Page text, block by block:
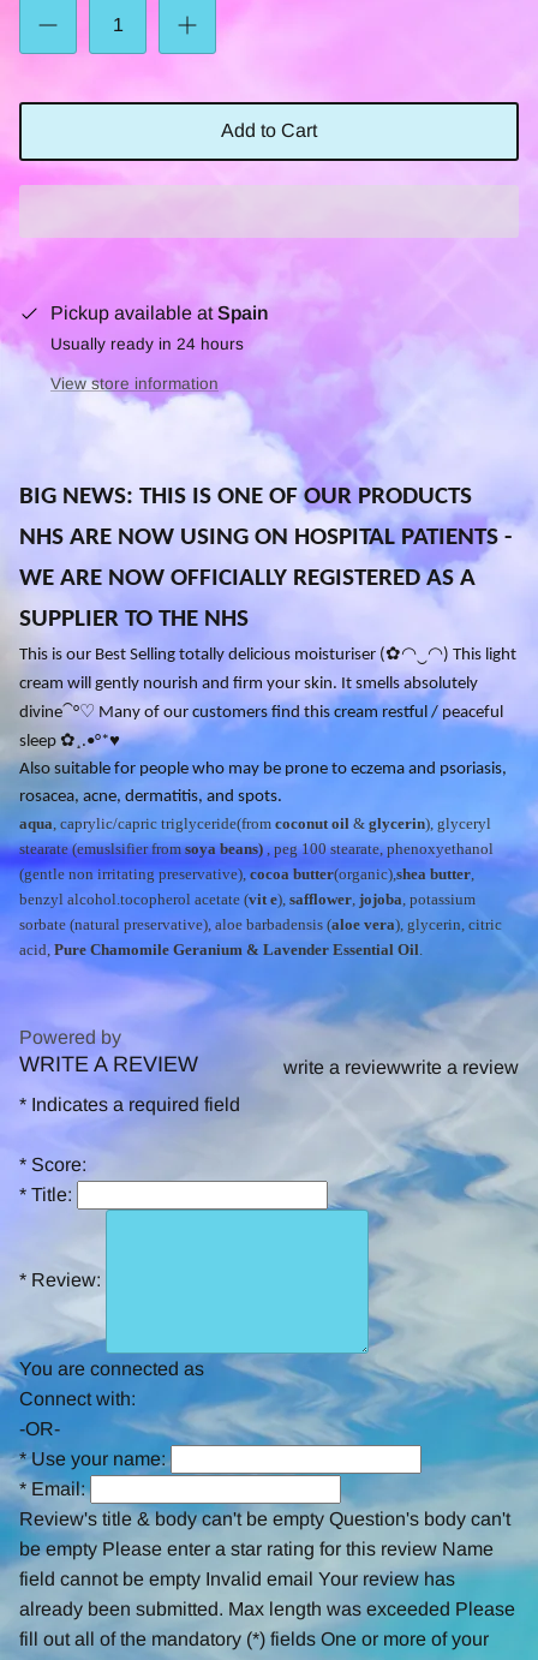
Add to Cart
Pickup available atSpain
Usually ready in 24 hours
View store information
BIG NEWS: THIS IS ONE OF OUR PRODUCTS
NHS ARE NOW USING ON HOSPITAL PATIENTS -
WE ARE NOW OFFICIALLY REGISTERED AS A
SUPPLIER TO THE NHS
This is our Best Selling totally delicious moisturiser (✿◠ ◠) This light
cream will gently nourish and firm your skin. It smells absolutely
divine⁀°♡ Many of our customers find this cream restful / peaceful
sleep ✿ ¸.•°*♥
Also suitable for people who may be prone to eczema and psoriasis,
rosacea, acne, dermatitis, and spots.
aqua , caprylic/capric triglyceride(from coconut oil & glycerin), glyceryl
stearate (emuslsifier fromsoya beans), peg 100 stearate, phenoxyethanol
(gentle non irritating preservative), cocoa butter(organic), shea butter
benzyl alcohol.tocopherol acetate (vit e), safflower jojoba , potassium
sorbate (natural preservative), aloe barbadensis (aloe vera), glycerin, citric
acid, Pure Chamomile Geranium & Lavender Essential Oil
Powered by
0.0
star
write a review
write a review
WRITE A REVIEW
* Indicates a required field
* Score:
* Title:
* Review:
You are connected as
Connect with:
-OR-
*Use your name:
* Email:
Review's title & body can't be empty Question's body can't
be empty Please enter a star rating for this review Name
field cannot be empty Invalid email Your review has
already been submitted. Max length was exceeded Please
fill out all of the mandatory (*) fields One or more of your